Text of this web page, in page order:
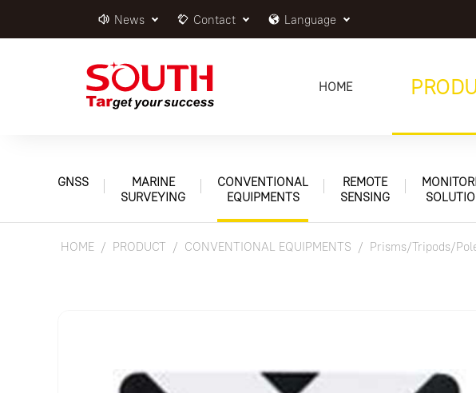
News Contact Language
HOME
GNSS
MARINE
SURVEYING
CONVENTIONAL
EQUIPMENTS
REMOTE
SENSING
HOME PRODUCT CONVENTIONAL EQUIPMENTS Prisms/Tripods/